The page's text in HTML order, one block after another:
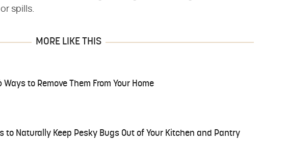
spills.
MORE LIKE THIS
Ways to Remove Them From Your Home
to Naturally Keep Pesky Bugs Out of Your Kitchen and Pantry